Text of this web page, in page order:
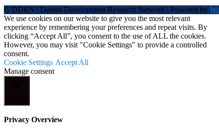
© DDRN | Danish Development Research Network | Powered by
We use cookies on our website to give you the most relevant
experience by remembering your preferences and repeat visits. By
clicking “Accept All”, you consent to the use of ALL the cookies.
However, you may visit "Cookie Settings" to provide a controlled
consent.
Cookie Settings Accept All
Manage consent
Privacy Overview